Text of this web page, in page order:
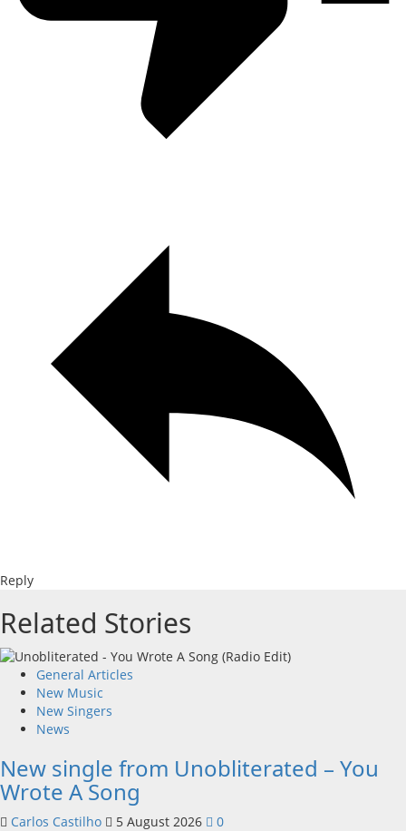
Reply
Related Stories
General Articles
New Music
New Singers
News
New single from Unobliterated – You
Wrote A Song
Carlos Castilho 5 August 2026 0